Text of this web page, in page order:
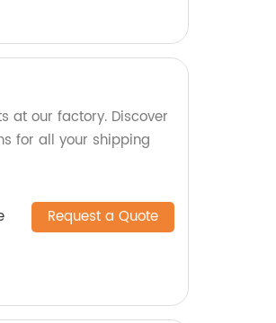
at our factory. Discover
for all your shipping
Request a Quote